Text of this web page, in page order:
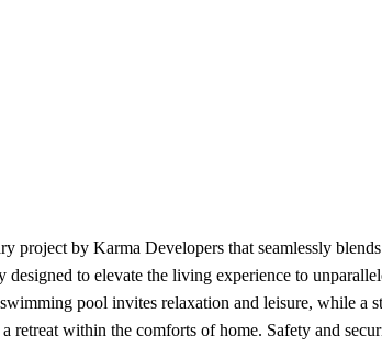
project by Karma Developers that seamlessly
designed to elevate the living experience to
pool invites relaxation and leisure, while a
retreat within the comforts of home. Safety and